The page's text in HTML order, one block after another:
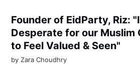
Founder of EidParty, Riz:
Desperate for our Muslim
to Feel Valued & Seen"
byZara Choudhry